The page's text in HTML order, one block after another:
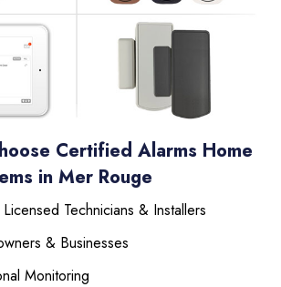
Certified Alarms Home
in Mer Rouge
Technicians & Installers
& Businesses
Monitoring